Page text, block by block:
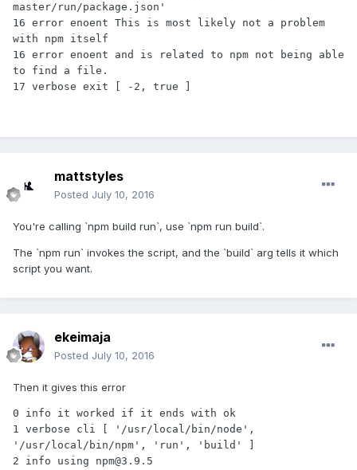
master/run/package.json'
16 error enoent This is most likely not a problem
with npm itself
16 error enoent and is related to npm not being able
to find a file.
mattstyles
Posted July 10, 2016
You're calling `npm build run`, use `npm run build`.
The `npm run` invokes the script, and the `build` arg tells it which
script you want.
ekeimaja
Posted July 10, 2016
Then it gives this error
0 info it worked if it ends with ok
1 verbose cli [ '/usr/local/bin/node',
'/usr/local/bin/npm', 'run', 'build' ]
2 info using npm@3.9.5